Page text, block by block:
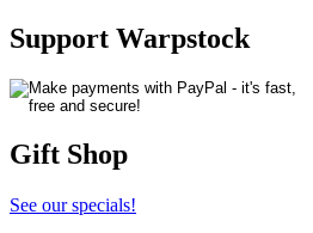
Support Warpstock
Gift Shop
See our specials!